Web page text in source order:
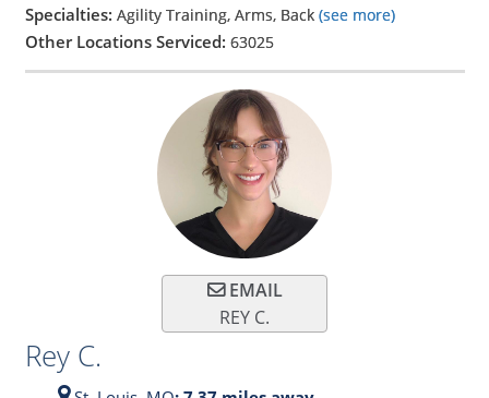
Specialties: Agility Training, Arms, Back (see more)
Other Locations Serviced: 63025
EMAIL
REY C.
Rey C.